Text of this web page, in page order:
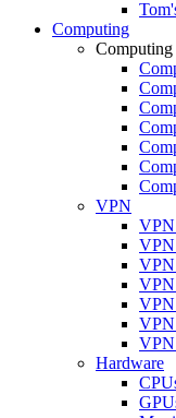
Computing
Computing
VPN
VPN
VPN
VPN
VPN
Hardware